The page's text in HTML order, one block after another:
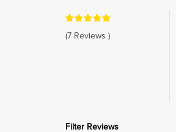
(7 Reviews )
Filter Reviews